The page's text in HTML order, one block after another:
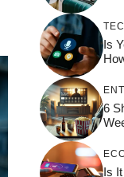
Is
6
Is